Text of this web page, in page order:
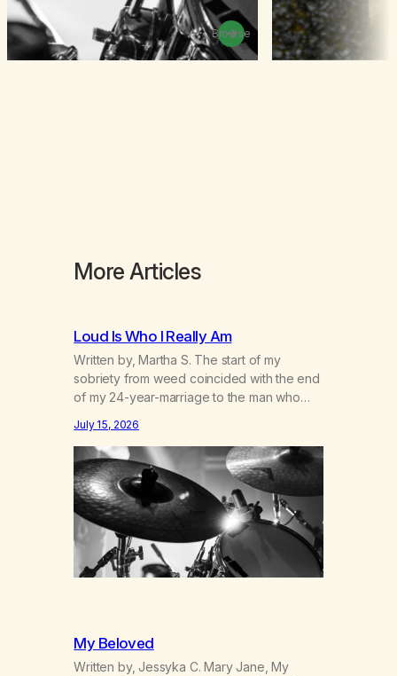
Browse
More Articles
Loud Is Who I Really Am
Written by, Martha S. The start of my
sobriety from weed coincided with the end
of my 24-year-marriage to the man who
adventures. We survived 9/11, left the City
to start a small farm in the mountains,
adopted an infant from an African country
(both of us…
July 15, 2026
My Beloved
Written by, Jessyka C. Mary Jane, My